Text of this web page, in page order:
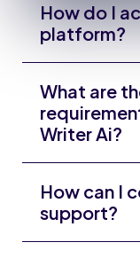
How do I
platform?
What are
Writer Ai?
How can I
support?